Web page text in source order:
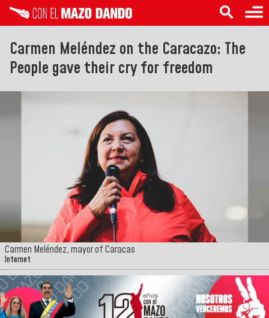
Carmen Meléndez on the Caracazo: The
People gave their cry for freedom
Carmen Meléndez, mayor of Caracas
Internet